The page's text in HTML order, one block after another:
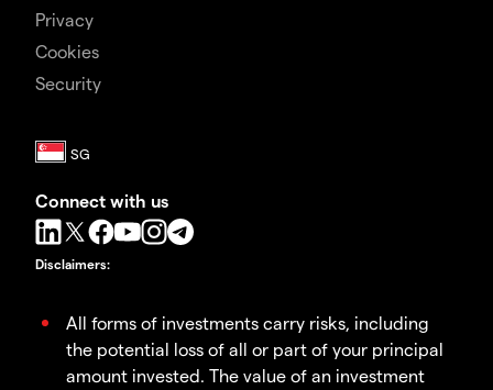
Privacy
Cookies
Security
Connect with us
Disclaimers:
All forms of investments carry risks, including
the potential loss of all or part of your principal
amount invested. The value of an investment